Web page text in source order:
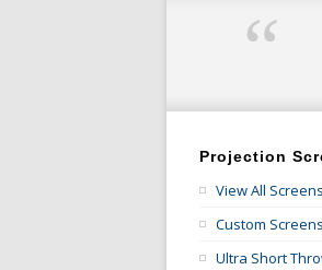
“
Projection
View All Screens
Custom Screens
Ultra Short